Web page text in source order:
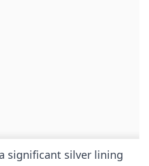
significant silver lining